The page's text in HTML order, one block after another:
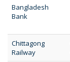
Bangladesh
Bank
Chittagong
Railway